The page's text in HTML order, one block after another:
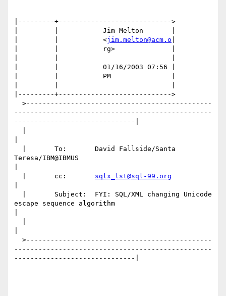
|---------+---------------------------->
|         |           Jim Melton       |
|         |           <jim.melton@acm.o
|         |           rg>              |
|         |           01/16/2003 07:56 |
|         |           PM               |
|---------+---------------------------->
-------------------------------------------------
------------------------------|
Teresa/IBM@IBMUS
  |       cc:
sqlx_lst@sql-99.org
escape sequence algorithm
-------------------------------------------------
------------------------------|